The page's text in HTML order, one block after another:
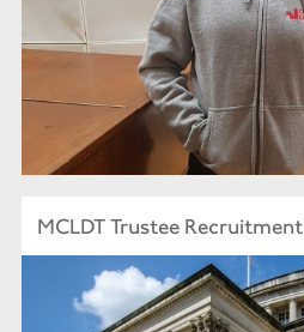
MCLDT Trustee Recruitment